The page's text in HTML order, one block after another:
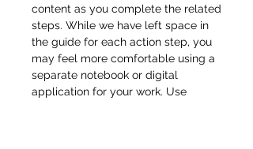
content as you complete the related
steps. While we have left space in
the guide for each action step, you
may feel more comfortable using a
separate notebook or digital
application for your work. Use